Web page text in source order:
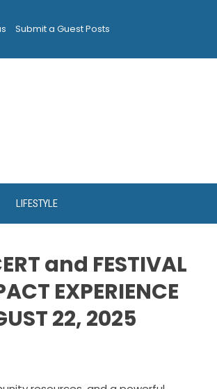
Submit a Guest Posts
LIFESTYLE
and FESTIVAL
EXPERIENCE
22, 2025